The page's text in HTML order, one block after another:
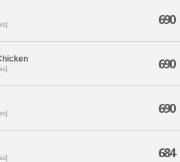
690
690
690
684